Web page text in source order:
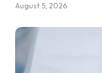
August 5, 2026